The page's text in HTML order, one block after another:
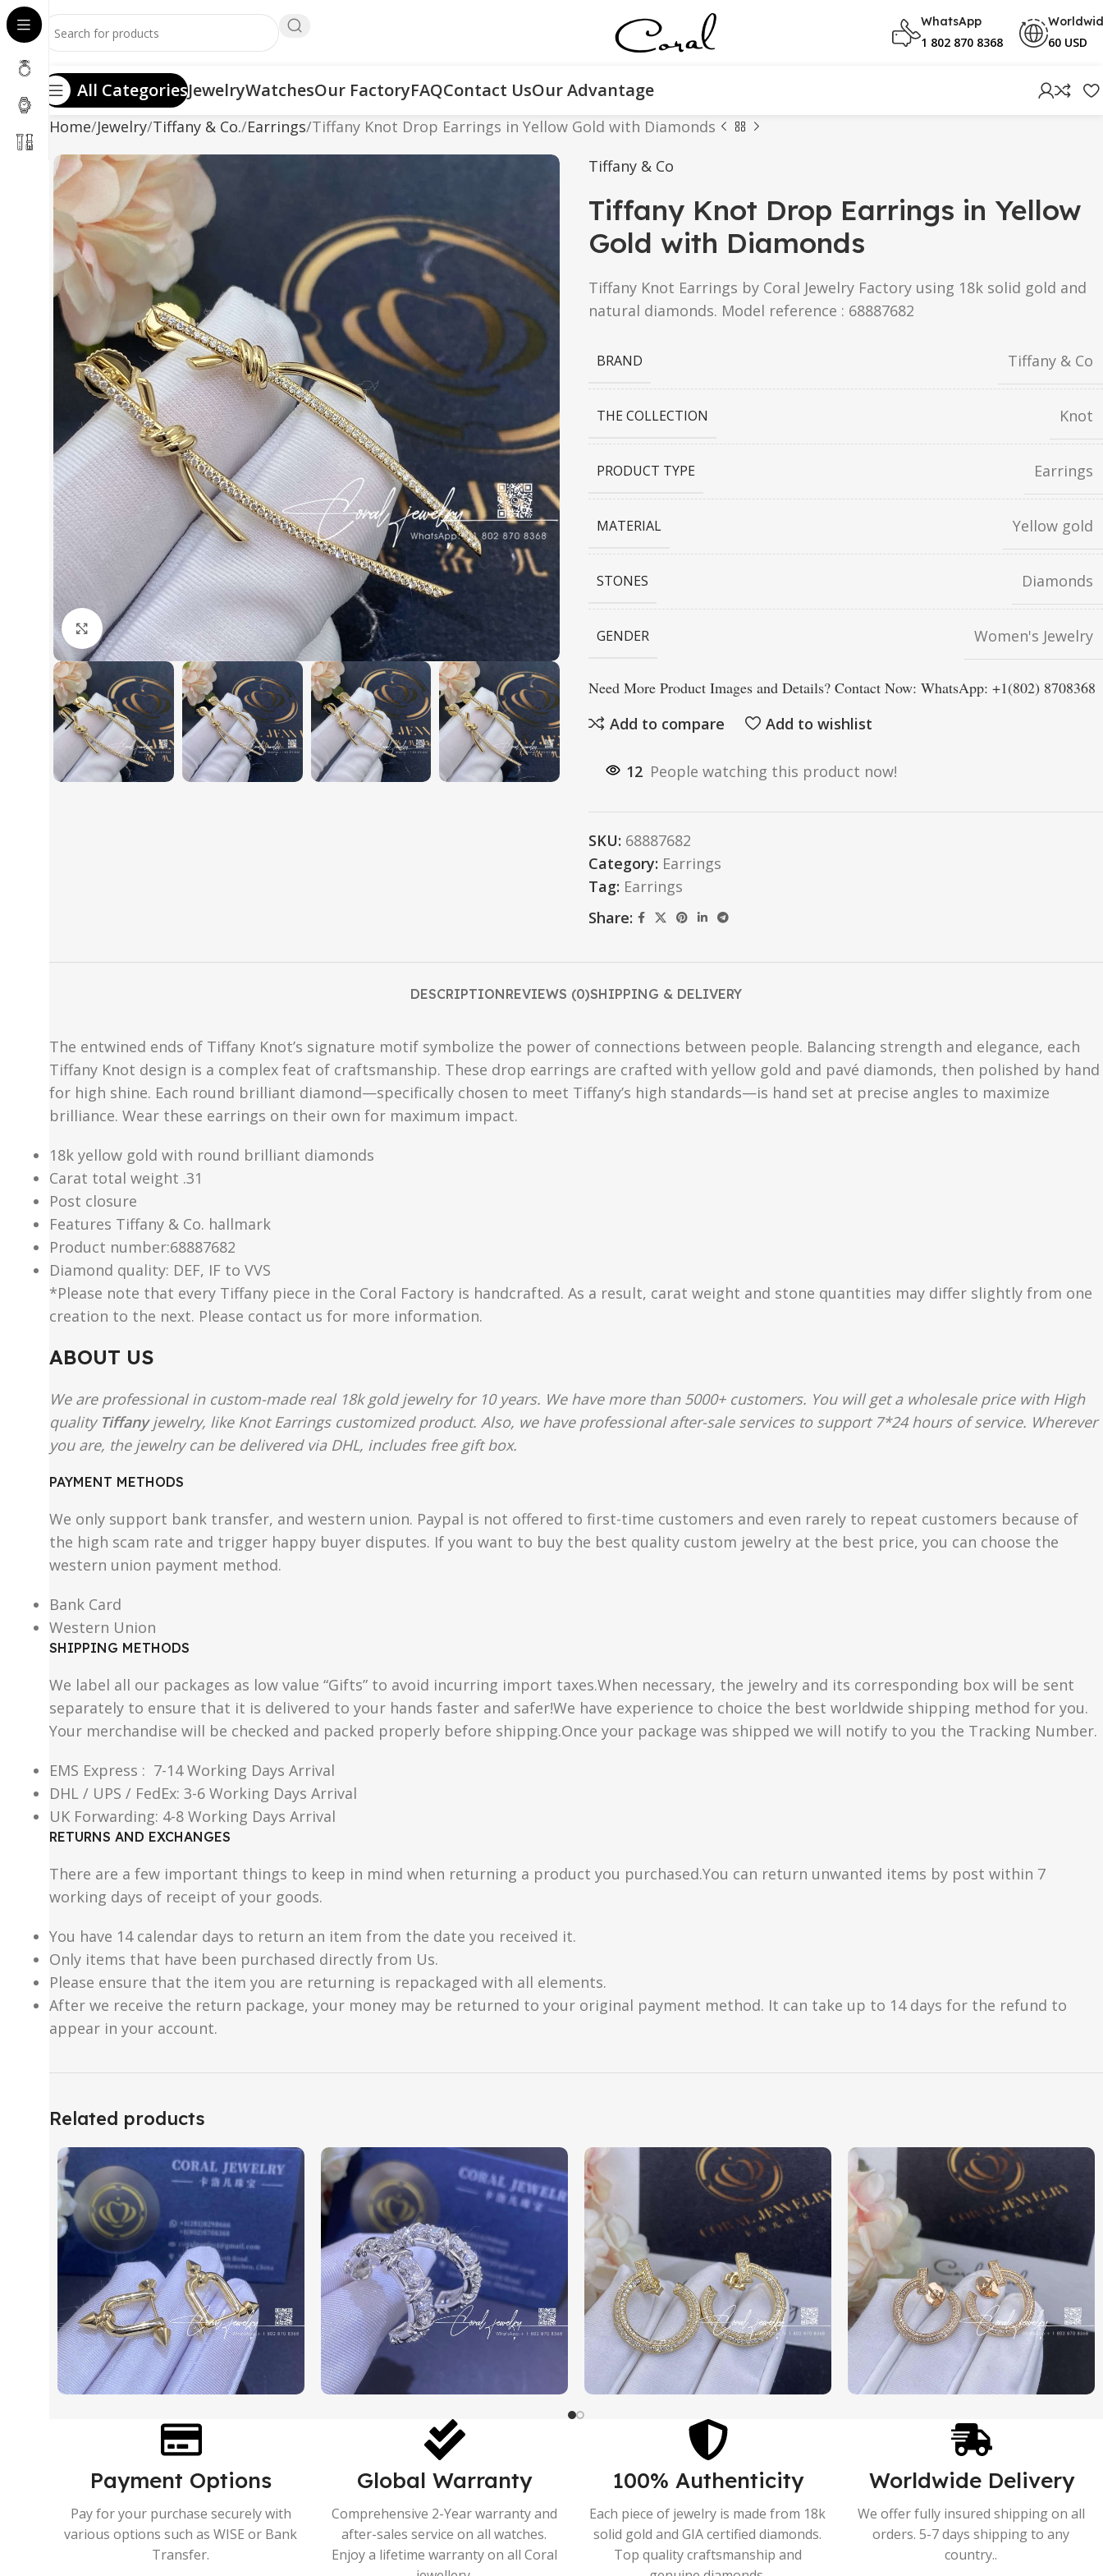
WhatsApp
1 802 870 8368 60 USD
All CategoriesJewelryWatchesOur FactoryFAQContact UsOur Advantage
Home Jewelry Tiffany & Co. Earrings Tiffany Knot Drop Earrings in Yellow Gold with Diamonds
Click to enlarge
Tiffany & Co
Tiffany Knot Drop Earrings in Yellow
Gold with Diamonds
Tiffany Knot Earrings by Coral Jewelry Factory using 18k solid gold and
natural diamonds. Model reference : 68887682
BRAND Tiffany & Co
THE COLLECTION Knot
PRODUCT TYPE Earrings
MATERIAL Yellow gold
STONES Diamonds
GENDER Women's Jewelry
Need More Product Images and Details? Contact Now: WhatsApp: +1(802) 8708368
Add to compare
Add to wishlist
12 People watching this product now!
SKU: 68887682
Category: Earrings
Tag: Earrings
Share:
DESCRIPTIONREVIEWS (0)SHIPPING & DELIVERY
The entwined ends of Tiffany Knot’s signature motif symbolize the power of connections between people. Balancing strength and elegance, each
Tiffany Knot design is a complex feat of craftsmanship. These drop earrings are crafted with yellow gold and pavé diamonds, then polished by hand
for high shine. Each round brilliant diamond—specifically chosen to meet Tiffany’s high standards—is hand set at precise angles to maximize
brilliance. Wear these earrings on their own for maximum impact.
18k yellow gold with round brilliant diamonds
Carat total weight .31
Post closure
Features Tiffany & Co. hallmark
Product number:68887682
Diamond quality: DEF, IF to VVS
*Please note that every Tiffany piece in the Coral Factory is handcrafted. As a result, carat weight and stone quantities may differ slightly from one
creation to the next. Please contact us for more information.
ABOUT US
We are professional in custom-made real 18k gold jewelry for 10 years. We have more than 5000+ customers. You will get a wholesale price with High
quality Tiffanyjewelry, like Knot Earrings customized product. Also, we have professional after-sale services to support 7*24 hours of service. Wherever
you are, the jewelry can be delivered via DHL, includes free gift box.
PAYMENT METHODS
We only support bank transfer, and western union. Paypal is not offered to first-time customers and even rarely to repeat customers because of
the high scam rate and trigger happy buyer disputes. If you want to buy the best quality custom jewelry at the best price, you can choose the
western union payment method.
Bank Card
Western Union
SHIPPING METHODS
We label all our packages as low value “Gifts” to avoid incurring import taxes.When necessary, the jewelry and its corresponding box will be sent
separately to ensure that it is delivered to your hands faster and safer!We have experience to choice the best worldwide shipping method for you.
Your merchandise will be checked and packed properly before shipping.Once your package was shipped we will notify to you the Tracking Number.
EMS Express : 7-14 Working Days Arrival
DHL / UPS / FedEx: 3-6 Working Days Arrival
UK Forwarding: 4-8 Working Days Arrival
RETURNS AND EXCHANGES
There are a few important things to keep in mind when returning a product you purchased.You can return unwanted items by post within 7
working days of receipt of your goods.
You have 14 calendar days to return an item from the date you received it.
Only items that have been purchased directly from Us.
Please ensure that the item you are returning is repackaged with all elements.
After we receive the return package, your money may be returned to your original payment method. It can take up to 14 days for the refund to
appear in your account.
Related products
Payment Options
Pay for your purchase securely with
various options such as WISE or Bank
Transfer.
Global Warranty
Comprehensive 2-Year warranty and
after-sales service on all watches.
Enjoy a lifetime warranty on all Coral
100% Authenticity
Each piece of jewelry is made from 18k
solid gold and GIA certified diamonds.
Top quality craftsmanship and
Worldwide Delivery
We offer fully insured shipping on all
orders. 5-7 days shipping to any
country..